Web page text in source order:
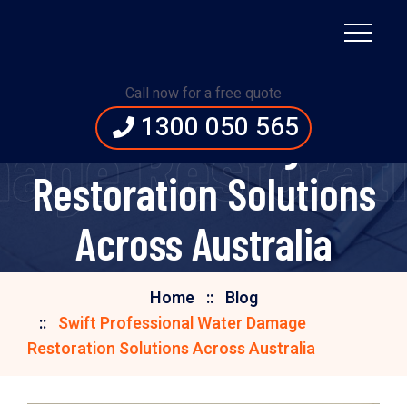
Call now for a free quote
1300 050 565
Swift Professional
Water Damage
Restoration Solutions
Across Australia
Home
Blog
Swift Professional Water Damage
Restoration Solutions Across Australia